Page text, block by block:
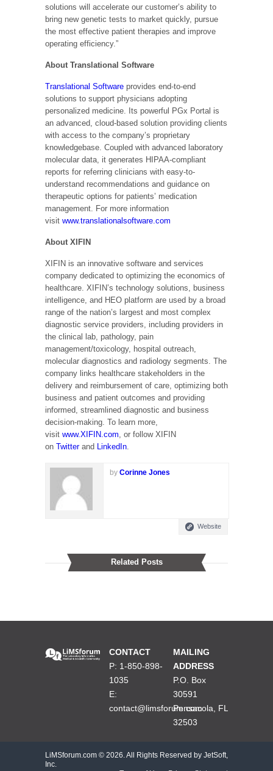
solutions will accelerate our customer’s ability to
bring new genetic tests to market quickly, pursue
the most effective patient therapies and improve
operating efficiency.”
About Translational Software
Translational Software provides end-to-end
solutions to support physicians adopting
personalized medicine. Its powerful PGx Portal is
an advanced, cloud-based solution providing clients
with access to the company’s proprietary
knowledgebase. Coupled with advanced laboratory
molecular data, it generates HIPAA-compliant
reports for referring clinicians with easy-to-
understand recommendations and guidance on
therapeutic options for patients’ medication
management. For more information
visit www.translationalsoftware.com
About XIFIN
XIFIN is an innovative software and services
company dedicated to optimizing the economics of
healthcare. XIFIN’s technology solutions, business
intelligence, and HEO platform are used by a broad
range of the nation’s largest and most complex
diagnostic service providers, including providers in
the clinical lab, pathology, pain
management/toxicology, hospital outreach,
molecular diagnostics and radiology segments. The
company links healthcare stakeholders in the
delivery and reimbursement of care, optimizing both
business and patient outcomes and providing
informed, streamlined diagnostic and business
decision-making. To learn more,
visit www.XIFIN.com , or follow XIFIN
on Twitter and LinkedIn
by Corinne Jones
Website
Related Posts
CONTACT
P: 1-850-898-
1035
E:
contact@limsforum.com
MAILING
ADDRESS
P.O. Box
30591
Pensacola, FL
32503
LiMSforum.com © 2026. All Rights Reserved by JetSoft,
Inc.